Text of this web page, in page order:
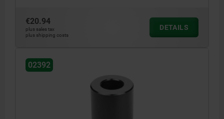
€20.94
plus sales tax
plus shipping costs
DETAILS
02392